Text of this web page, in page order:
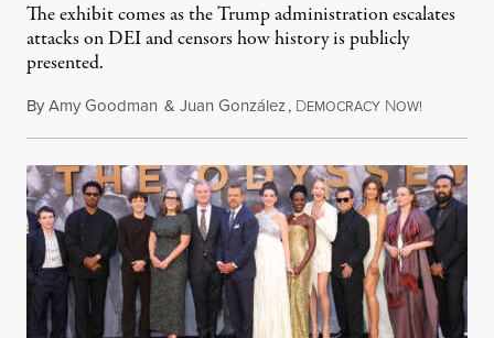
The exhibit comes as the Trump administration escalates
attacks on DEI and censors how history is publicly
presented.
ByAmy Goodman & Juan González, DEMOCRACY NOW!